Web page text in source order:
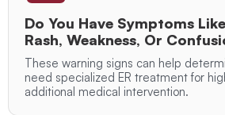
Do You Have Symptoms
Rash, Weakness, Or
These warning signs can help
need specialized ER treatment for
additional medical intervention.